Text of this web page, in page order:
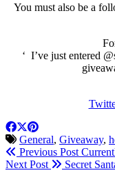
You must also be a
‘ I’ve just entered
General, Giveaway,
Previous Post
Next Post
Secret